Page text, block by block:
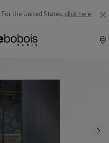
For the United States, click here